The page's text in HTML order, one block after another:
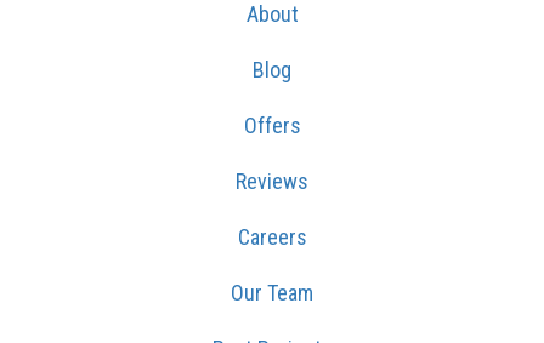
About
Blog
Offers
Reviews
Careers
Our Team